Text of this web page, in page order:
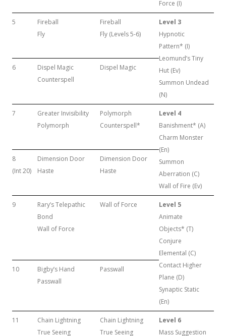
Force (I)
5
Fireball
Fly
Fireball
Fly (Levels 5-6)
Level 3
Hypnotic
Pattern* (I)
Leomund’s Tiny
Hut (Ev)
Summon Undead
(N)
6
Dispel Magic
Counterspell
Dispel Magic
7
Greater Invisibility
Polymorph
Polymorph
Counterspell*
Level 4
Banishment* (A)
Charm Monster
(En)
Summon
Aberration (C)
Wall of Fire (Ev)
8
(Int 20)
Dimension Door
Haste
Dimension Door
Haste
9
Rary’s Telepathic
Bond
Wall of Force
Wall of Force
Level 5
Animate
Objects* (T)
Conjure
Elemental (C)
Contact Higher
Plane (D)
Synaptic Static
(En)
10
Bigby’s Hand
Passwall
Passwall
11
Chain Lightning
True Seeing
Chain Lightning
True Seeing
Level 6
Mass Suggestion